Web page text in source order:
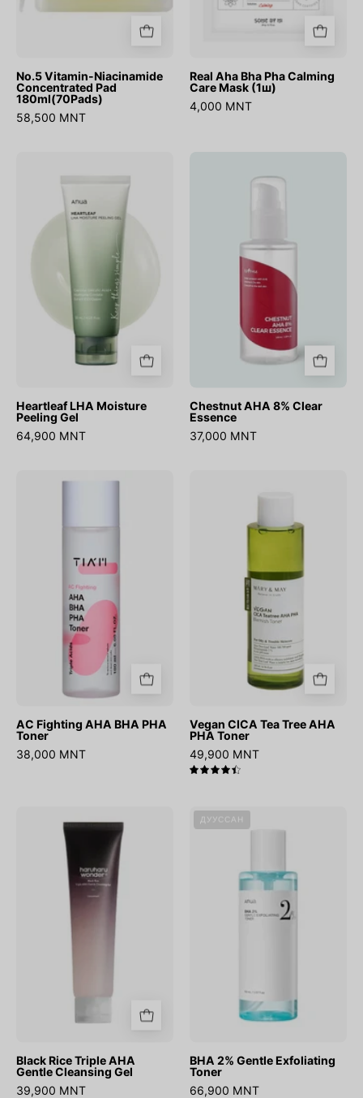
No.5 Vitamin-Niacinamide
Concentrated Pad
180ml(70Pads)
58,500 MNT
Real Aha Bha Pha Calming
Care Mask (1ш)
4,000 MNT
LHA
Moisture
Peeling
Heartleaf LHA Moisture
Peeling Gel
64,900 MNT
AHA
Essence
Chestnut AHA 8% Clear
Essence
37,000 MNT
PHA
AC Fighting AHA BHA PHA
Toner
38,000 MNT
PHA
Toner
Vegan CICA Tea Tree AHA
PHA Toner
49,900 MNT
Rice
Triple
AHA
Gentle
Cleansing
Black Rice Triple AHA
Gentle Cleansing Gel
39,900 MNT
2%
Exfoliating
Toner
ДУУССАН
BHA 2% Gentle Exfoliating
Toner
66,900 MNT